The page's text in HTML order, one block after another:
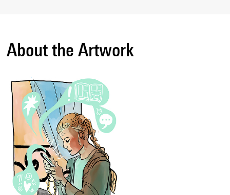
About the Artwork